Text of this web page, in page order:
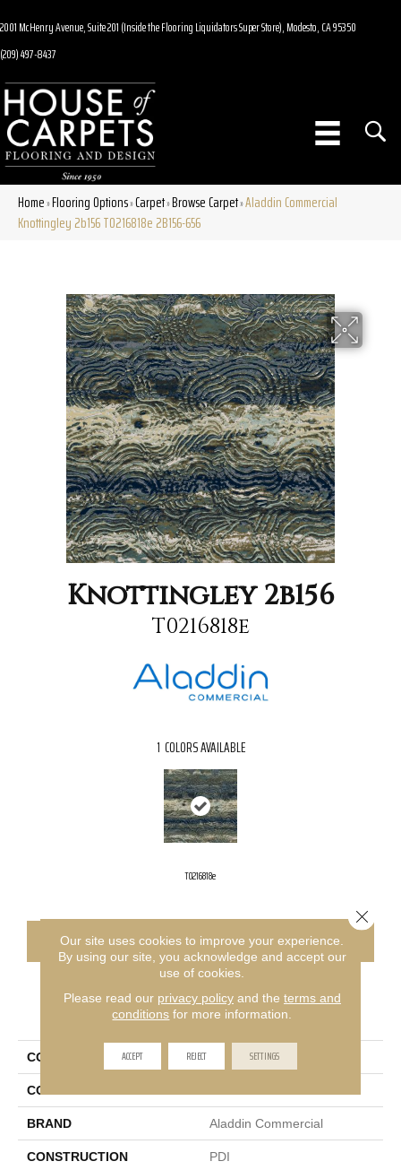
2001 McHenry Avenue, Suite 201 (Inside the Flooring Liquidators Super Store), Modesto, CA 95350
(209) 497-8437
Home»Flooring Options»Carpet»Browse Carpet»Aladdin Commercial
Knottingley 2b156 T0216818e 2B156-656
Knottingley 2b156
T0216818e
1 COLORS AVAILABLE
T0216818e
CONTACT US FINANCING
PRODUCT ATTRIBUTES
COLLECTION Knottingley 2b156
COLOR
BRAND Aladdin Commercial
CONSTRUCTION PDI
Our site uses cookies to improve your experience.
By using our site, you acknowledge and accept our
use of cookies.
Please read our privacy policyand the terms and
conditions for more information.
ACCEPT REJECT SETTINGS
Close